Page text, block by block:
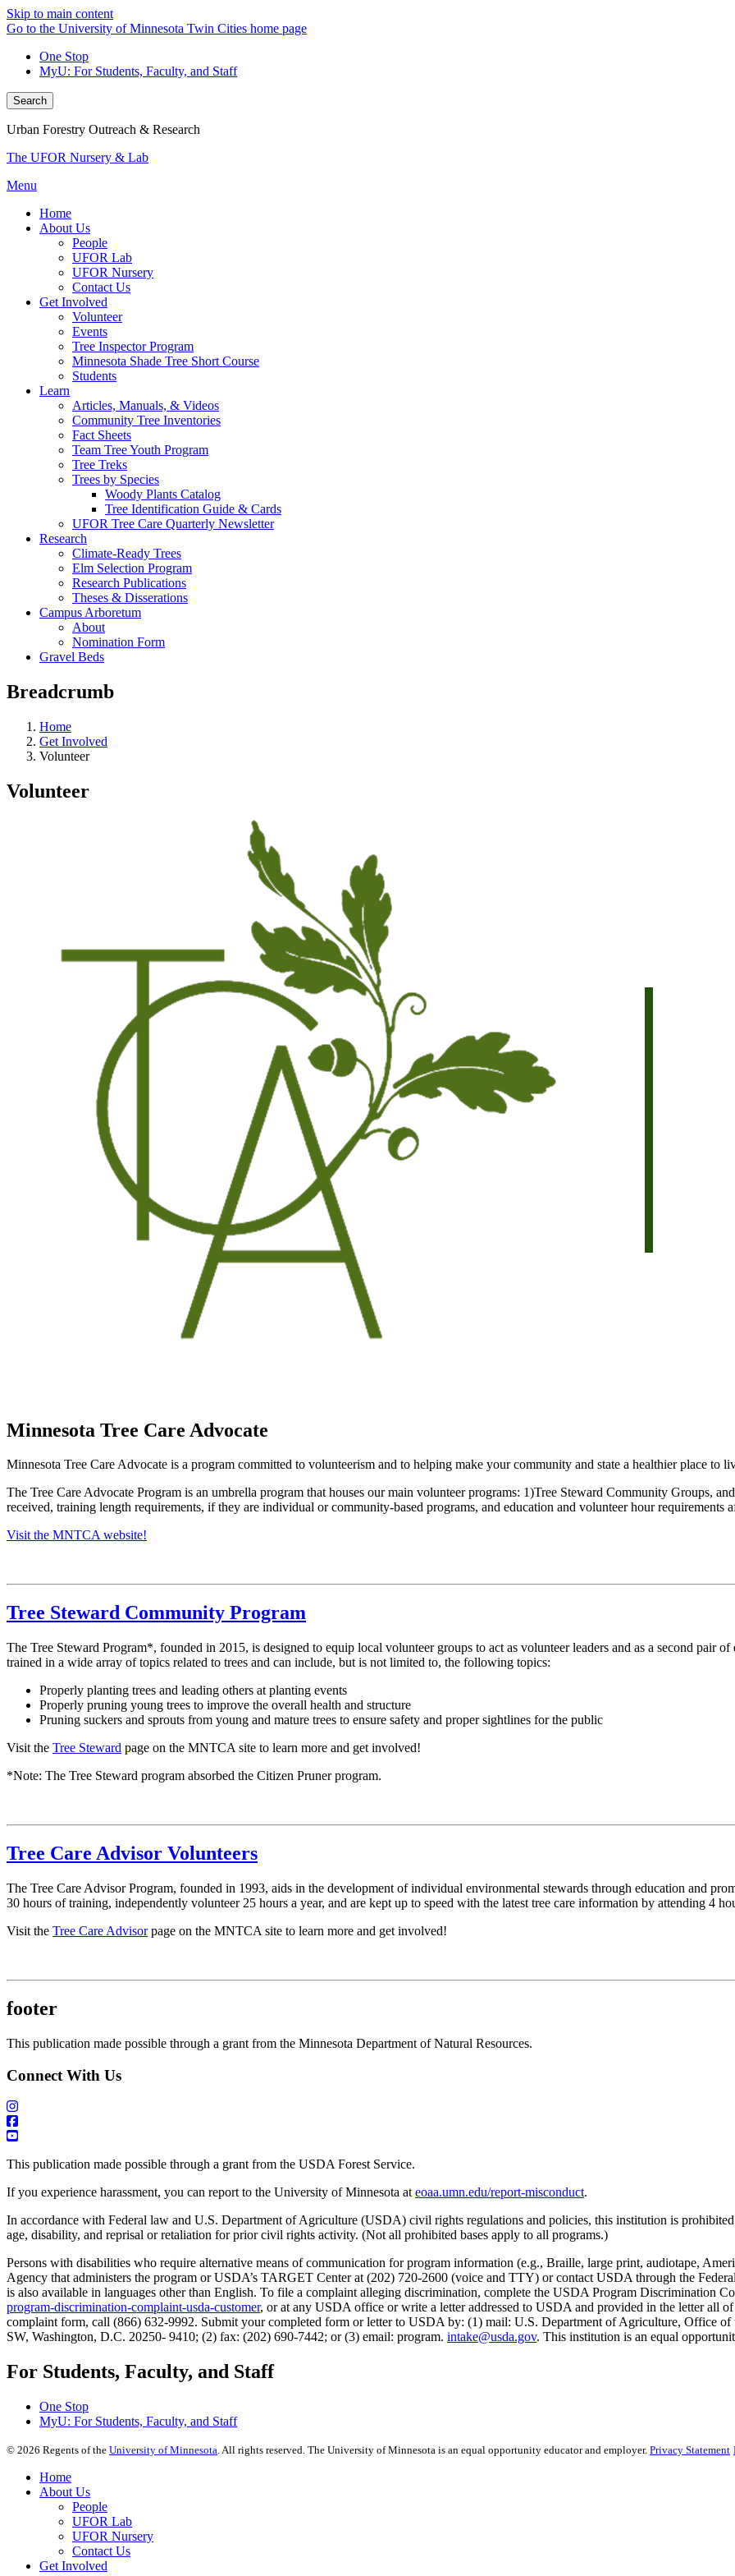
Skip to main content
Go to the University of Minnesota Twin Cities home page
One Stop
MyU: For Students, Faculty, and Staff
Search
Urban Forestry Outreach & Research
The UFOR Nursery & Lab
Menu
Home
About Us
People
UFOR Lab
UFOR Nursery
Contact Us
Get Involved
Volunteer
Events
Tree Inspector Program
Minnesota Shade Tree Short Course
Students
Learn
Articles, Manuals, & Videos
Community Tree Inventories
Fact Sheets
Team Tree Youth Program
Tree Treks
Trees by Species
Woody Plants Catalog
Tree Identification Guide & Cards
UFOR Tree Care Quarterly Newsletter
Research
Climate-Ready Trees
Elm Selection Program
Research Publications
Theses & Disserations
Campus Arboretum
About
Nomination Form
Gravel Beds
Breadcrumb
Home
Get Involved
Volunteer
Volunteer
Minnesota Tree Care Advocate
Minnesota Tree Care Advocate is a program committed to volunteerism and to helping make your community and state a healthier place to
The Tree Care Advocate Program is an umbrella program that houses our main volunteer programs: 1)Tree Steward Community Groups,
received, training length requirements, if they are individual or community-based programs, and education and volunteer hour requirements
Visit the MNTCA website!
Tree Steward Community Program
The Tree Steward Program*, founded in 2015, is designed to equip local volunteer groups to act as volunteer leaders and as a second pair
trained in a wide array of topics related to trees and can include, but is not limited to, the following topics:
Properly planting trees and leading others at planting events
Properly pruning young trees to improve the overall health and structure
Pruning suckers and sprouts from young and mature trees to ensure safety and proper sightlines for the public
Visit the Tree Steward page on the MNTCA site to learn more and get involved!
*Note: The Tree Steward program absorbed the Citizen Pruner program.
Tree Care Advisor Volunteers
The Tree Care Advisor Program, founded in 1993, aids in the development of individual environmental stewards through education and
30 hours of training, independently volunteer 25 hours a year, and are kept up to speed with the latest tree care information by attending 4
Visit the Tree Care Advisorpage on the MNTCA site to learn more and get involved!
footer
This publication made possible through a grant from the Minnesota Department of Natural Resources.
Connect With Us
This publication made possible through a grant from the USDA Forest Service.
If you experience harassment, you can report to the University of Minnesota at eoaa.umn.edu/report-misconduct.
In accordance with Federal law and U.S. Department of Agriculture (USDA) civil rights regulations and policies, this institution is
age, disability, and reprisal or retaliation for prior civil rights activity. (Not all prohibited bases apply to all programs.)
Persons with disabilities who require alternative means of communication for program information (e.g., Braille, large print, audiotape,
Agency that administers the program or USDA’s TARGET Center at (202) 720-2600 (voice and TTY) or contact USDA through the
is also available in languages other than English. To file a complaint alleging discrimination, complete the USDA Program Discrimination
program-discrimination-complaint-usda-customer, or at any USDA office or write a letter addressed to USDA and provided in the letter all
complaint form, call (866) 632-9992. Submit your completed form or letter to USDA by: (1) mail: U.S. Department of Agriculture, Office
SW, Washington, D.C. 20250- 9410; (2) fax: (202) 690-7442; or (3) email: program. intake@usda.gov. This institution is an equal
For Students, Faculty, and Staff
One Stop
MyU: For Students, Faculty, and Staff
© 2026 Regents of the University of Minnesota. All rights reserved. The University of Minnesota is an equal opportunity educator and employer. Privacy Statement
Home
About Us
People
UFOR Lab
UFOR Nursery
Contact Us
Get Involved